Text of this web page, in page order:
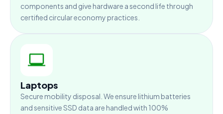
components and give hardware a second life through
certified circular economy practices.
Laptops
Secure mobility disposal. We ensure lithium batteries
and sensitive SSD data are handled with 100%